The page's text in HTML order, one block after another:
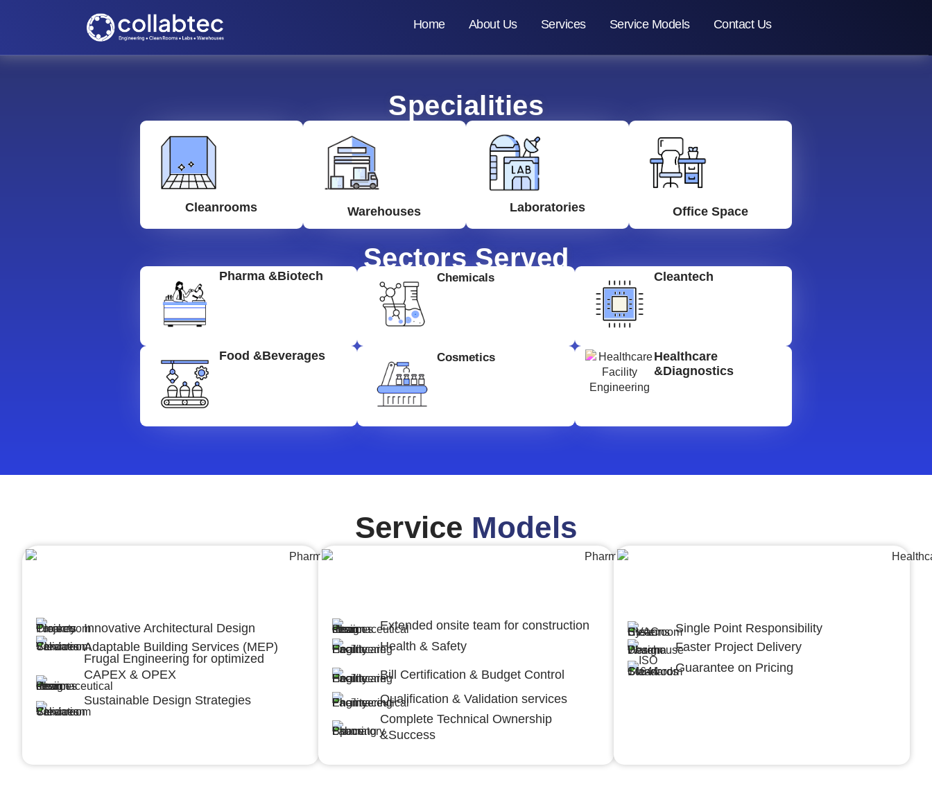
Home About Us Services Service Models Contact Us
Specialities
Cleanrooms Warehouses Laboratories Office Space
Sectors Served
Pharma &Biotech Chemicals Cleantech
Food &Beverages Cosmetics
Healthcare
&Diagnostics
Service Models
Innovative Architectural Design
Adaptable Building Services (MEP)
Frugal Engineering for optimized
CAPEX & OPEX
Sustainable Design Strategies
Extended onsite team for construction
Health & Safety
Bill Certification & Budget Control
Qualification & Validation services
Complete Technical Ownership
&Success
Single Point Responsibility
Faster Project Delivery
Guarantee on Pricing